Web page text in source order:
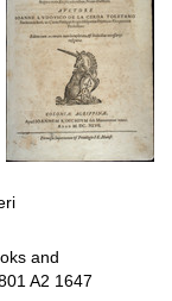
and
A2 1647